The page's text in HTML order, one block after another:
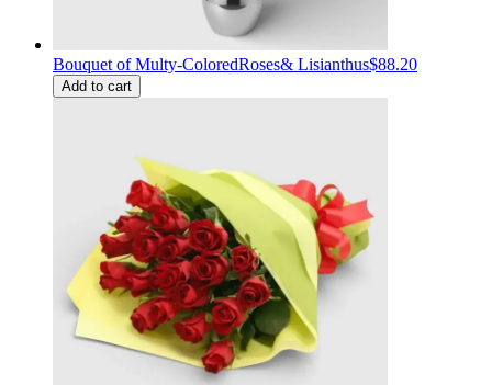
Bouquet of Multy-ColoredRoses& Lisianthus$88.20
Add to cart